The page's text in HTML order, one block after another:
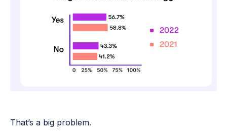
That’s a big problem.